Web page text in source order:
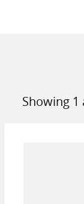
Showing
Sort